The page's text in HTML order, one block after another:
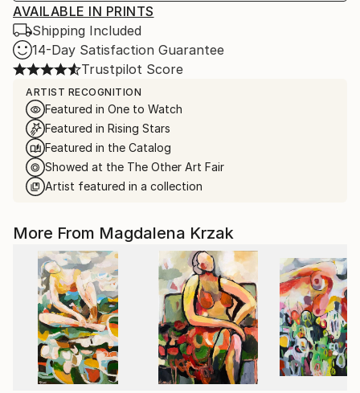
AVAILABLE IN PRINTS
Shipping Included
14-Day Satisfaction Guarantee
Trustpilot Score
ARTIST RECOGNITION
Featured in One to Watch
Featured in Rising Stars
Featured in the Catalog
Showed at the The Other Art Fair
Artist featured in a collection
More From Magdalena Krzak